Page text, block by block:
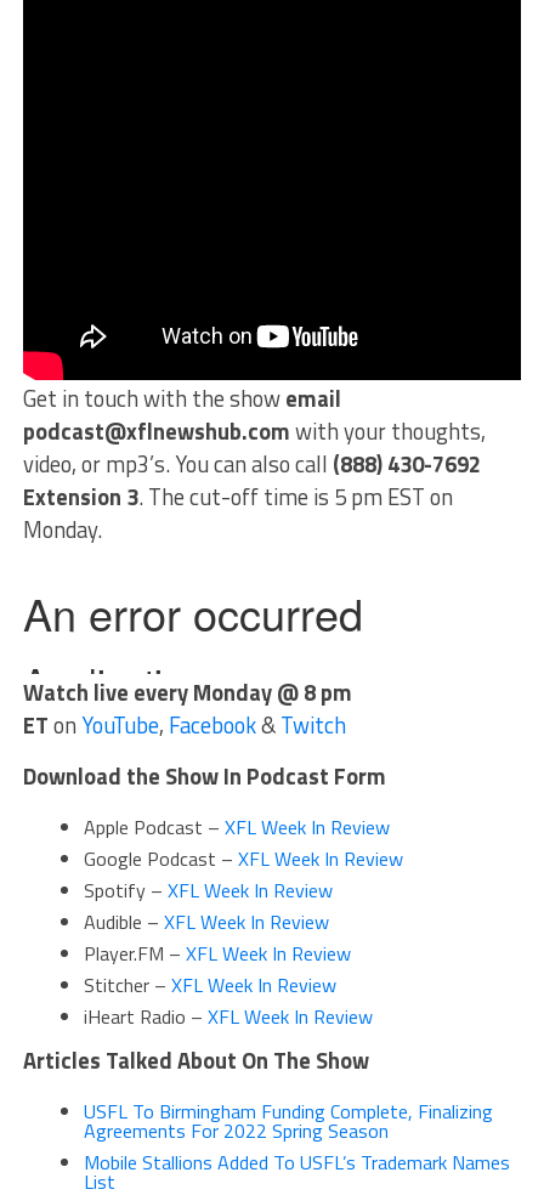
Get in touch with the showemail
podcast@xflnewshub.comwith your thoughts,
video, or mp3’s. You can also call (888) 430-7692
Extension 3. The cut-off time is 5 pm EST on
Monday.
Watch live every Monday @ 8 pm
ETonYouTube, Facebook&Twitch
Download the Show In Podcast Form
Apple Podcast – XFL Week In Review
Google Podcast – XFL Week In Review
Spotify – XFL Week In Review
Audible – XFL Week In Review
Player.FM – XFL Week In Review
Stitcher – XFL Week In Review
iHeart Radio – XFL Week In Review
Articles Talked About On The Show
USFL To Birmingham Funding Complete, Finalizing
Agreements For 2022 Spring Season
Mobile Stallions Added To USFL’s Trademark Names
List